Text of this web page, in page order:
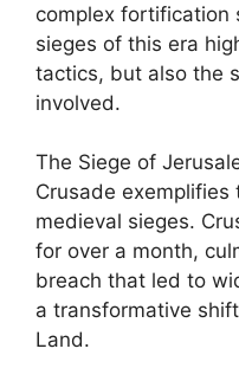
complex fortification
sieges of this era
tactics, but also the
involved.
The Siege of
Crusade
medieval sieges.
for over a month,
breach that led to
a transformative
Land.